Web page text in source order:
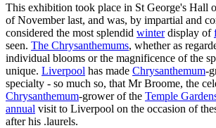
This exhibition took place in St George's Hall
of November last, and was, by impartial and
considered the most splendid winterdisplay of
seen. The Chrysanthemums, whether as
individual blooms or the magnificence of the
unique. Liverpool has made Chrysanthemum-
specialty - so much so, that Mr Broome, the
Chrysanthemum-grower of the Temple
annual visit to Liverpool on the occasion of
after his .laurels.